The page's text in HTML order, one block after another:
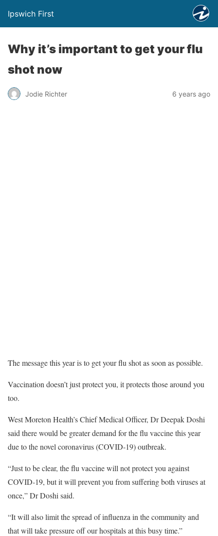
Ipswich First
Why it’s important to get your flu
shot now
Jodie Richter 6 years ago
The message this year is to get your flu shot as soon as possible.
Vaccination doesn’t just protect you, it protects those around you
too.
West Moreton Health’s Chief Medical Officer, Dr Deepak Doshi
said there would be greater demand for the flu vaccine this year
due to the novel coronavirus (COVID-19) outbreak.
“Just to be clear, the flu vaccine will not protect you against
COVID-19, but it will prevent you from suffering both viruses at
once,” Dr Doshi said.
“It will also limit the spread of influenza in the community and
that will take pressure off our hospitals at this busy time.”